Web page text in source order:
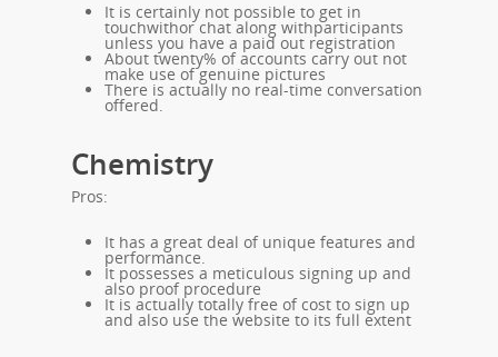
It is certainly not possible to get in
touchwithor chat along withparticipants
unless you have a paid out registration
About twenty% of accounts carry out not
make use of genuine pictures
There is actually no real-time conversation
offered.
Chemistry
Pros:
It has a great deal of unique features and
performance.
It possesses a meticulous signing up and
also proof procedure
It is actually totally free of cost to sign up
and also use the website to its full extent